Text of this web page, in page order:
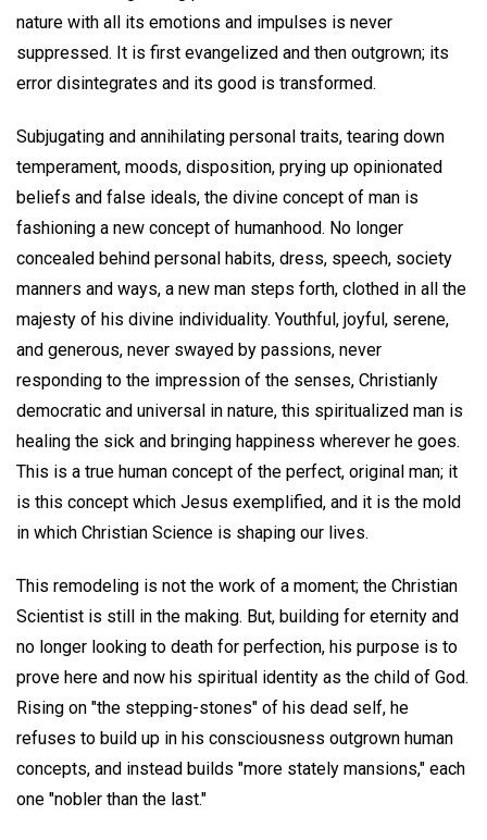
nature with all its emotions and impulses is never
suppressed. It is first evangelized and then outgrown; its
error disintegrates and its good is transformed.
Subjugating and annihilating personal traits, tearing down
temperament, moods, disposition, prying up opinionated
beliefs and false ideals, the divine concept of man is
fashioning a new concept of humanhood. No longer
concealed behind personal habits, dress, speech, society
manners and ways, a new man steps forth, clothed in all the
majesty of his divine individuality. Youthful, joyful, serene,
and generous, never swayed by passions, never
responding to the impression of the senses, Christianly
democratic and universal in nature, this spiritualized man is
healing the sick and bringing happiness wherever he goes.
This is a true human concept of the perfect, original man; it
is this concept which Jesus exemplified, and it is the mold
in which Christian Science is shaping our lives.
This remodeling is not the work of a moment; the Christian
Scientist is still in the making. But, building for eternity and
no longer looking to death for perfection, his purpose is to
prove here and now his spiritual identity as the child of God.
Rising on "the stepping-stones" of his dead self, he
refuses to build up in his consciousness outgrown human
concepts, and instead builds "more stately mansions," each
one "nobler than the last."